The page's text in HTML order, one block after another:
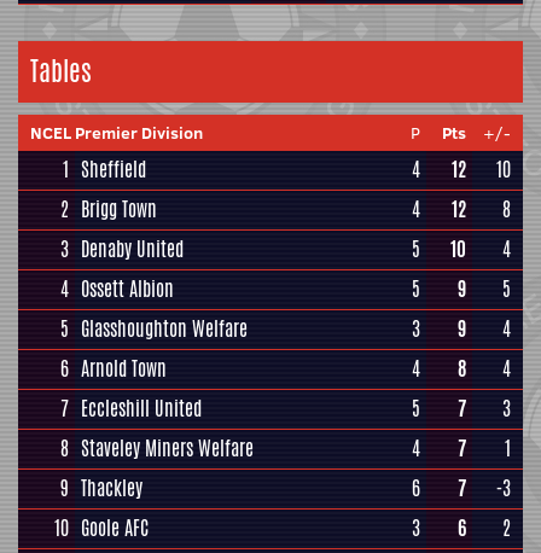
Tables
NCEL Premier Division P Pts +/-
1 Sheffield 4 12
10
2 Brigg Town 4 12
8
3 Denaby United 5 10
4
4 Ossett Albion 5 9
5
5 Glasshoughton Welfare 3 9
4
6 Arnold Town 4 8
4
7 Eccleshill United 5 7
3
8 Staveley Miners Welfare 4 7
1
9 Thackley 6 7
-3
10 Goole AFC 3 6
2